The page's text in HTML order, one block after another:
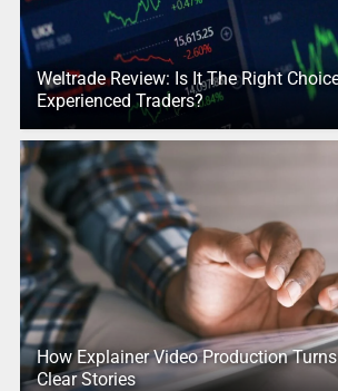
Weltrade Review: Is It The Right
Experienced Traders?
How Explainer Video Production
Clear Stories